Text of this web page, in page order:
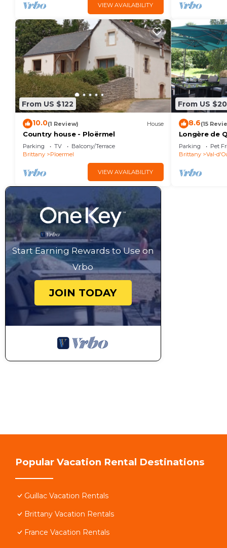
VIEW AVAILABILITY
From US $122
10.0(1 Review) House
Country house - Ploërmel
Parking TV
Balcony/Terrace
Brittany
Ploermel
VIEW AVAILABILITY
From US
8.6(15
Longère de
bedrooms 12
Parking Pet
Brittany
Val-
Start Earning Rewards to Use on
Vrbo
JOIN TODAY
Popular Vacation Rental Destinations
Guillac Vacation Rentals
Brittany Vacation Rentals
France Vacation Rentals